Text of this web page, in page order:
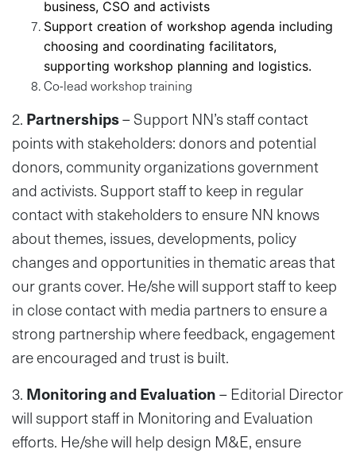
business, CSO and activists
Support creation of workshop agenda including
choosing and coordinating facilitators,
supporting workshop planning and logistics.
Co-lead workshop training
2. Partnerships– Support NN’s staff contact
points with stakeholders: donors and potential
donors, community organizations government
and activists. Support staff to keep in regular
contact with stakeholders to ensure NN knows
about themes, issues, developments, policy
changes and opportunities in thematic areas that
our grants cover. He/she will support staff to keep
in close contact with media partners to ensure a
strong partnership where feedback, engagement
are encouraged and trust is built.
3. Monitoring and Evaluation– Editorial Director
will support staff in Monitoring and Evaluation
efforts. He/she will help design M&E, ensure